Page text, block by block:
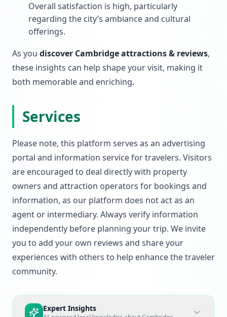
Overall satisfaction is high, particularly
regarding the city’s ambiance and cultural
offerings.
As you discover Cambridge attractions & reviews,
these insights can help shape your visit, making it
both memorable and enriching.
Services
Please note, this platform serves as an advertising
portal and information service for travelers. Visitors
are encouraged to deal directly with property
owners and attraction operators for bookings and
information, as our platform does not act as an
agent or intermediary. Always verify information
independently before planning your trip. We invite
you to add your own reviews and share your
experiences with others to help enhance the traveler
community.
Expert Insights